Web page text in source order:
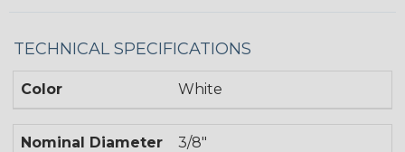
TECHNICAL SPECIFICATIONS
Color White
Nominal Diameter 3/8"